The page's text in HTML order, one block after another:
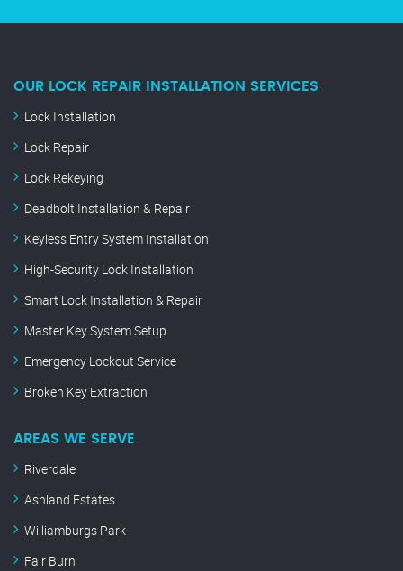
OUR LOCK REPAIR INSTALLATION SERVICES
Lock Installation
Lock Repair
Lock Rekeying
Deadbolt Installation & Repair
Keyless Entry System Installation
High-Security Lock Installation
Smart Lock Installation & Repair
Master Key System Setup
Emergency Lockout Service
Broken Key Extraction
AREAS WE SERVE
Riverdale
Ashland Estates
Williamburgs Park
Fair Burn